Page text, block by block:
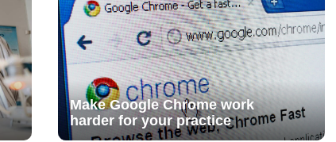
Make Google Chrome work
harder for your practice